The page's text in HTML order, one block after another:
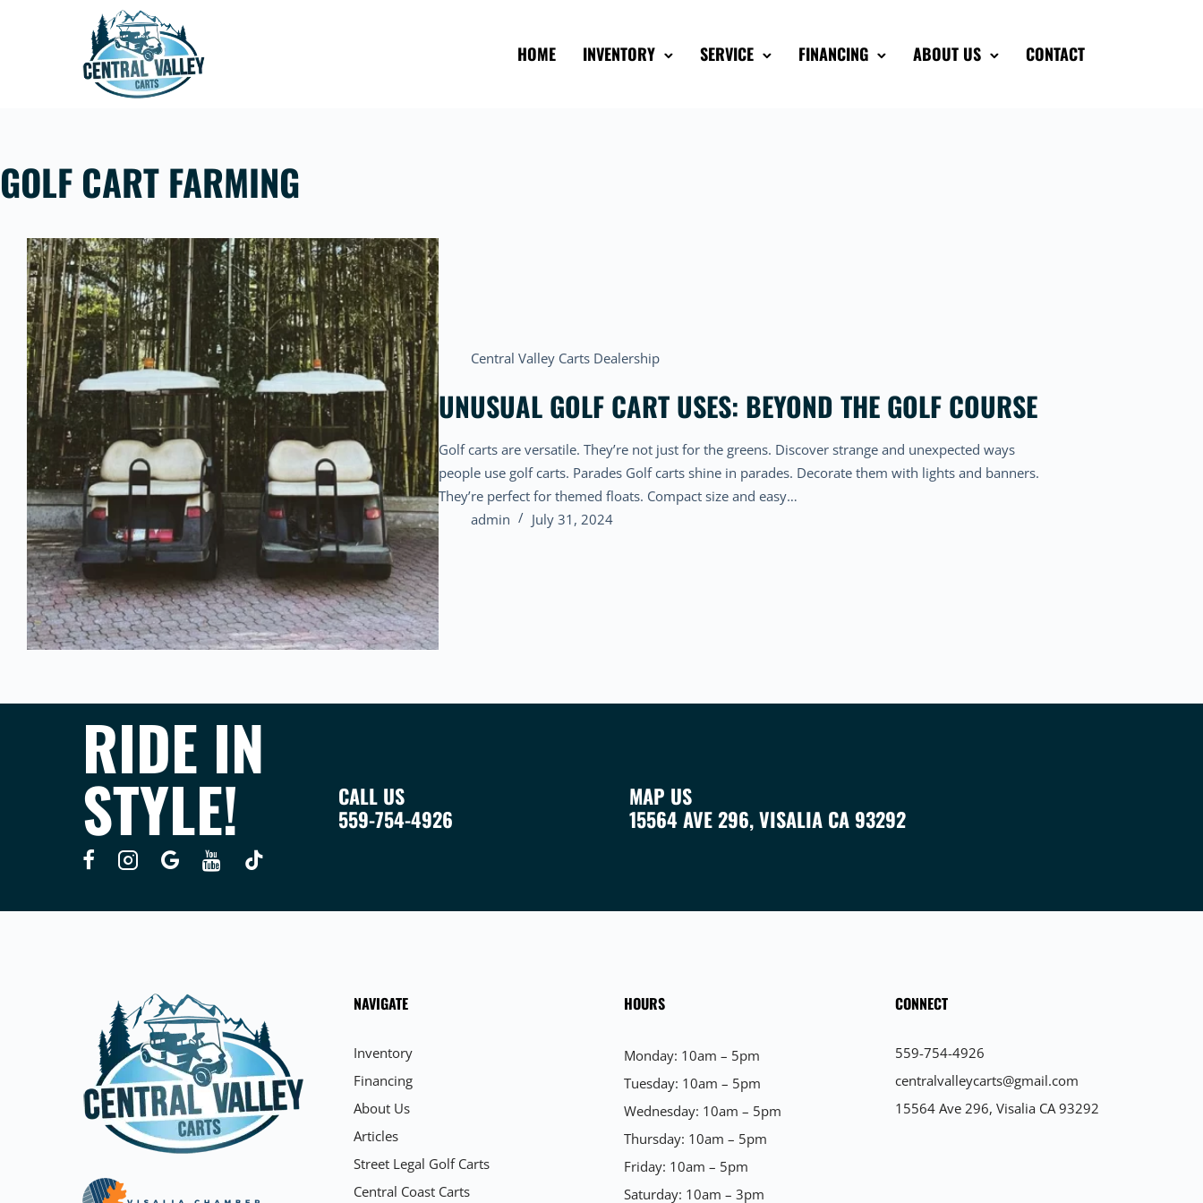
HOME INVENTORY SERVICE FINANCING ABOUT US CONTACT
GOLF CART FARMING
Central Valley Carts Dealership
UNUSUAL GOLF CART USES: BEYOND THE GOLF COURSE
Golf carts are versatile. They’re not just for the greens. Discover strange and unexpected ways
people use golf carts. Parades Golf carts shine in parades. Decorate them with lights and banners.
They’re perfect for themed floats. Compact size and easy…
admin
July 31, 2024
RIDE IN
STYLE!
CALL US
559-754-4926
MAP US
15564 AVE 296, VISALIA CA 93292
NAVIGATE
Inventory
Financing
About Us
Articles
Street Legal Golf Carts
Central Coast Carts
HOURS
Monday: 10am – 5pm
Tuesday: 10am – 5pm
Wednesday: 10am – 5pm
Thursday: 10am – 5pm
Friday: 10am – 5pm
Saturday: 10am – 3pm
CONNECT
559-754-4926
centralvalleycarts@gmail.com
15564 Ave 296, Visalia CA 93292